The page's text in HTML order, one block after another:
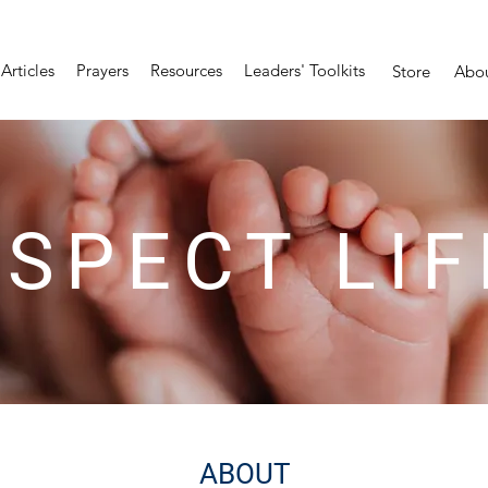
Articles Prayers Resources Leaders' Toolkits Store
ABOUT